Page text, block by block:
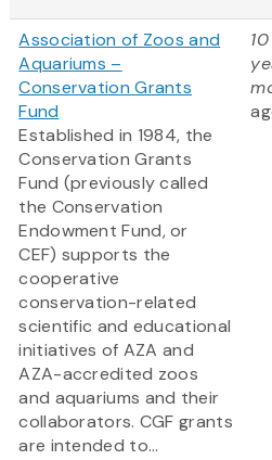
Association of Zoos and
Aquariums –
Conservation Grants
Fund
Established in 1984, the
Conservation Grants
Fund (previously called
the Conservation
Endowment Fund, or
CEF) supports the
cooperative
conservation-related
scientific and educational
initiatives of AZA and
AZA-accredited zoos
and aquariums and their
collaborators. CGF grants
are intended to...
10